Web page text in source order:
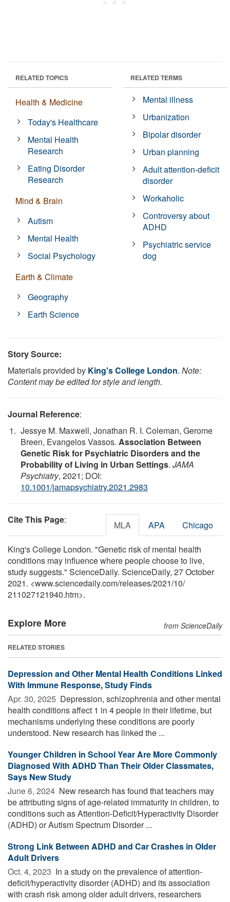
RELATED TOPICS
Health & Medicine
Today's Healthcare
Mental Health
Research
Eating Disorder
Research
Mind & Brain
Autism
Mental Health
Social Psychology
Earth & Climate
Geography
Earth Science
RELATED TERMS
Mental illness
Urbanization
Bipolar disorder
Urban planning
Adult attention-deficit
disorder
Workaholic
Controversy about
ADHD
Psychiatric service
dog
Story Source:
Materials provided by King's College London. Note:
Content may be edited for style and length.
Journal Reference:
Jessye M. Maxwell, Jonathan R. I. Coleman, Gerome
Breen, Evangelos Vassos. Association Between
Genetic Risk for Psychiatric Disorders and the
Probability of Living in Urban Settings. JAMA
Psychiatry, 2021; DOI:
10.1001/jamapsychiatry.2021.2983
Cite This Page: MLA APA Chicago
King's College London. "Genetic risk of mental health
conditions may influence where people choose to live,
study suggests." ScienceDaily. ScienceDaily, 27 October
2021. <www.sciencedaily.com/releases/2021/10/
211027121940.htm>.
Explore More from ScienceDaily
RELATED STORIES
Depression and Other Mental Health Conditions Linked
With Immune Response, Study Finds
Apr. 30, 2025  Depression, schizophrenia and other mental
health conditions affect 1 in 4 people in their lifetime, but
mechanisms underlying these conditions are poorly
understood. New research has linked the ...
Younger Children in School Year Are More Commonly
Diagnosed With ADHD Than Their Older Classmates,
Says New Study
June 6, 2024  New research has found that teachers may
be attributing signs of age-related immaturity in children, to
conditions such as Attention-Deficit/Hyperactivity Disorder
(ADHD) or Autism Spectrum Disorder ...
Strong Link Between ADHD and Car Crashes in Older
Adult Drivers
Oct. 4, 2023  In a study on the prevalence of attention-
deficit/hyperactivity disorder (ADHD) and its association
with crash risk among older adult drivers, researchers